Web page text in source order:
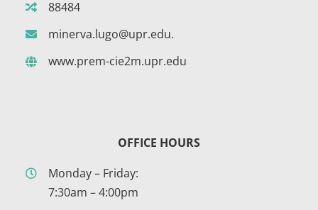
88484
minerva.lugo@upr.edu.
www.prem-cie2m.upr.edu
OFFICE HOURS
Monday – Friday:
7:30am – 4:00pm